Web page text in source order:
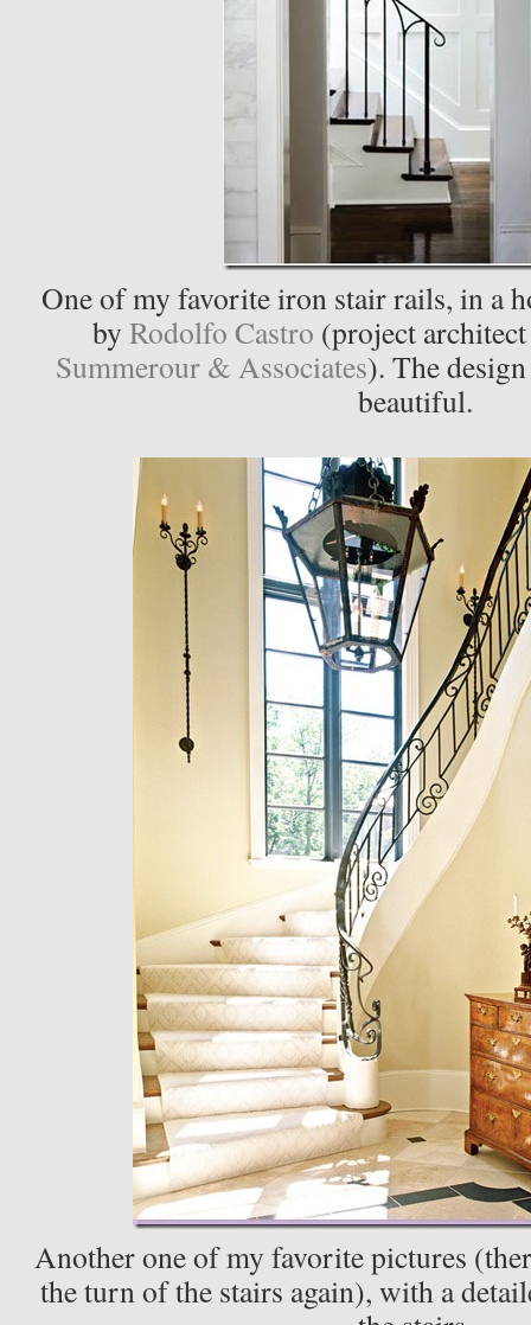
One of my favorite iron stair rails, in a
byRodolfo Castro (project
Summerour & Associates). The
beautiful.
Another one of my favorite pictures
the turn of the stairs again), with a